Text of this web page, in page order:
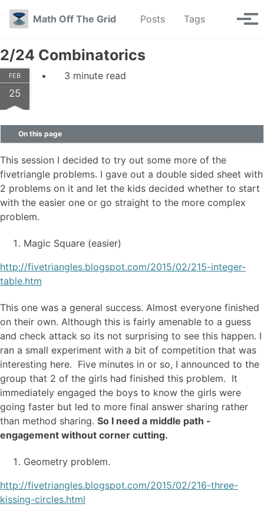
Skip to primary navigation
Skip to content
Skip to footer
Math Off The Grid
Posts Tags Toggle
2/24 Combinatorics
FEB
25
3 minute read
On this page
This session I decided to try out some more of the
fivetriangle problems. I gave out a double sided sheet with
2 problems on it and let the kids decided whether to start
with the easier one or go straight to the more complex
problem.
Magic Square (easier)
http://fivetriangles.blogspot.com/2015/02/215-integer-
table.htm
This one was a general success. Almost everyone finished
on their own. Although this is fairly amenable to a guess
and check attack so its not surprising to see this happen. I
ran a small experiment with a bit of competition that was
interesting here. Five minutes in or so, I announced to the
group that 2 of the girls had finished this problem. It
immediately engaged the boys to know the girls were
going faster but led to more final answer sharing rather
than method sharing. So I need a middle path -
engagement without corner cutting.
Geometry problem.
http://fivetriangles.blogspot.com/2015/02/216-three-
kissing-circles.html